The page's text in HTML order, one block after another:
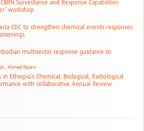
Surveillance and Response Capabilities
workshop
CDC to strengthen chemical events responses
multisector response guidance to
, Ahmed Razavi
Ethiopia’s Chemical, Biological, Radiological
with collaborative Annual Review